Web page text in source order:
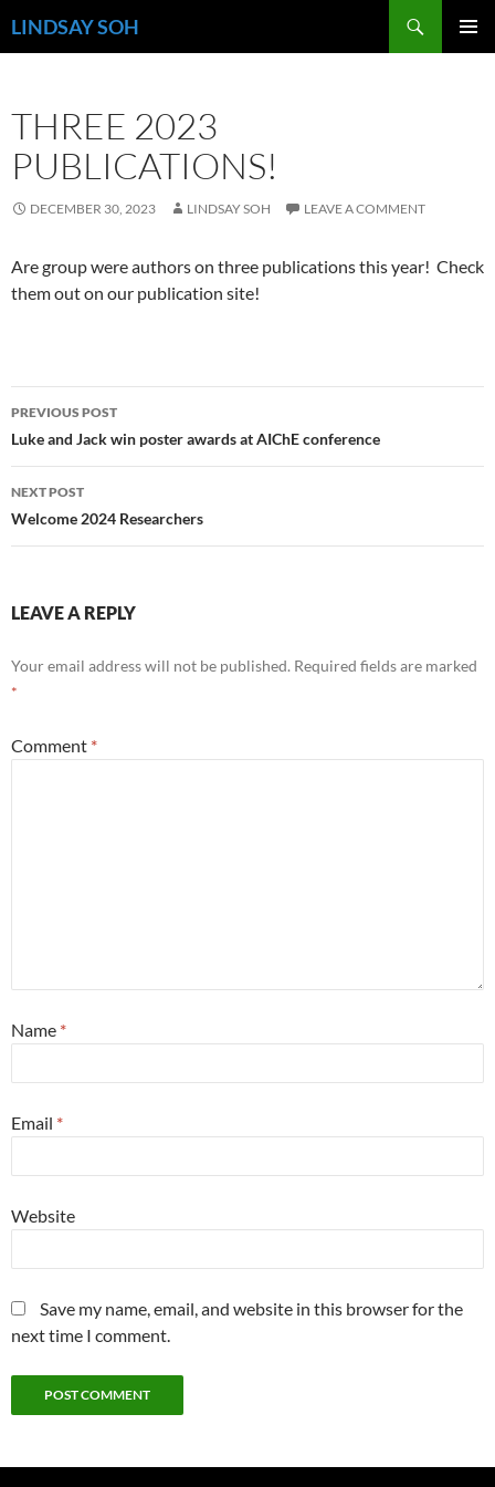
LINDSAY SOH
THREE 2023
PUBLICATIONS!
DECEMBER 30, 2023 LINDSAY SOH LEAVE A COMMENT
Are group were authors on three publications this year! Check
them out on our publication site!
Post
navigation
PREVIOUS POST
Luke and Jack win poster awards at AIChE conference
NEXT POST
Welcome 2024 Researchers
LEAVE A REPLY
Your email address will not be published. Required fields are marked
*
Comment *
Name *
Email *
Website
Save my name, email, and website in this browser for the
next time I comment.